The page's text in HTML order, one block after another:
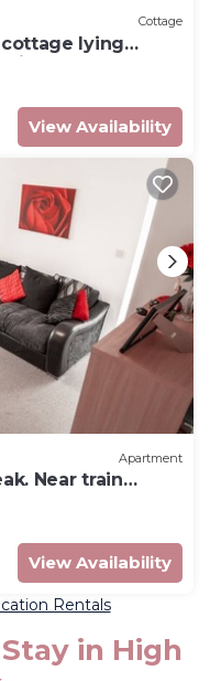
Cottage
lying
View Availability
Apartment
Near train
View Availability
Rentals
in High